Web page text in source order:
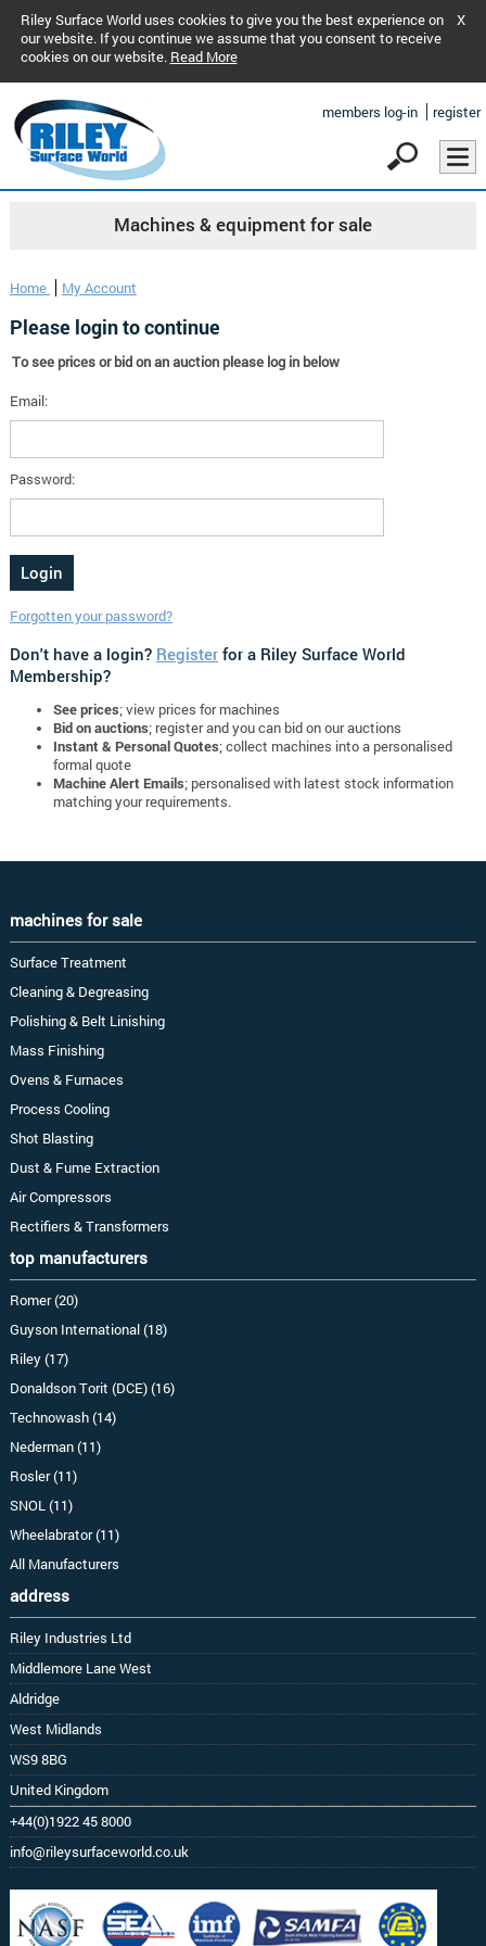
Riley Surface World uses cookies to give you the best experience on
our website. If you continue we assume that you consent to receive
cookies on our website. Read More
X
members log-in register
Machines & equipment for sale
Home My Account
Please login to continue
To see prices or bid on an auction please log in below
Email:
Password:
Forgotten your password?
Don't have a login? Registerfor a Riley Surface World
Membership?
See prices; view prices for machines
Bid on auctions; register and you can bid on our auctions
Instant & Personal Quotes; collect machines into a personalised
formal quote
Machine Alert Emails; personalised with latest stock information
matching your requirements.
machines for sale
Surface Treatment
Cleaning & Degreasing
Polishing & Belt Linishing
Mass Finishing
Ovens & Furnaces
Process Cooling
Shot Blasting
Dust & Fume Extraction
Air Compressors
Rectifiers & Transformers
top manufacturers
Romer (20)
Guyson International (18)
Riley (17)
Donaldson Torit (DCE) (16)
Technowash (14)
Nederman (11)
Rosler (11)
SNOL (11)
Wheelabrator (11)
All Manufacturers
address
Riley Industries Ltd
Middlemore Lane West
Aldridge
West Midlands
WS9 8BG
United Kingdom
+44(0)1922 45 8000
info@rileysurfaceworld.co.uk